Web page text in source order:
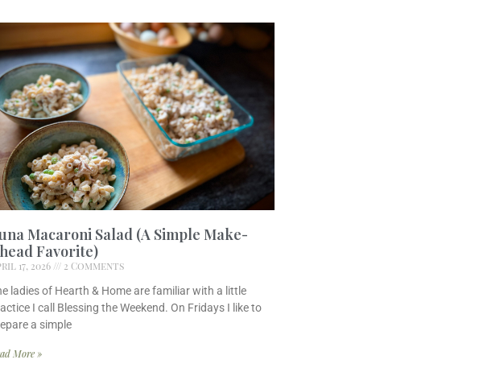
Macaroni Salad (A Simple Make-
Favorite)
17, 2026
2 Comments
ladies of Hearth & Home are familiar with a little
I call Blessing the Weekend. On Fridays I like to
a simple
More »